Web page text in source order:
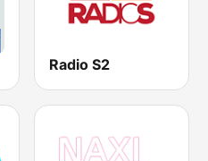
Radio S2